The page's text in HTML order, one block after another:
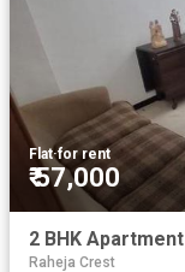
Flat·for rent
₹ 57,000
Raheja Crest